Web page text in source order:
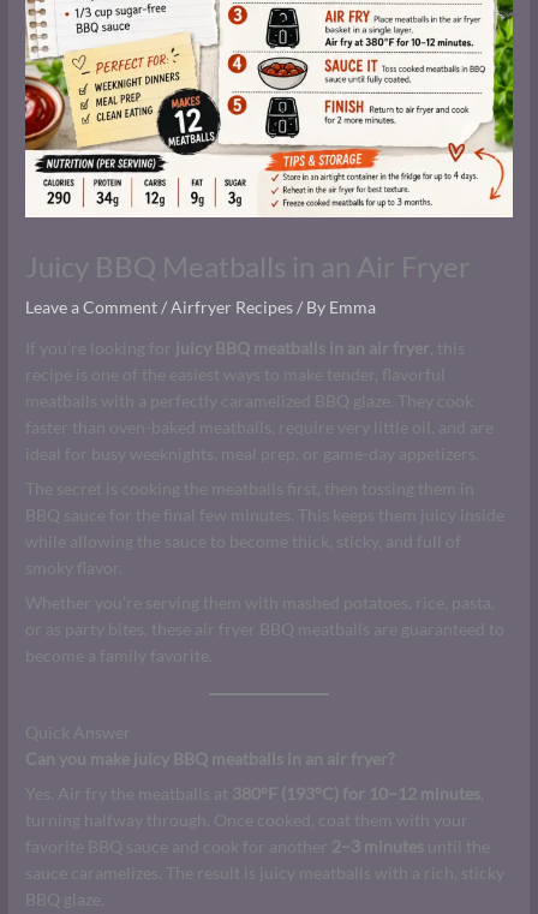
Juicy BBQ Meatballs in an Air Fryer
Leave a Comment/Airfryer Recipes/ By Emma
If you’re looking for juicy BBQ meatballs in an air fryer , this
recipe is one of the easiest ways to make tender, flavorful
meatballs with a perfectly caramelized BBQ glaze. They cook
faster than oven-baked meatballs, require very little oil, and are
ideal for busy weeknights, meal prep, or game-day appetizers.
The secret is cooking the meatballs first, then tossing them in
BBQ sauce for the final few minutes. This keeps them juicy inside
while allowing the sauce to become thick, sticky, and full of
smoky flavor.
Whether you’re serving them with mashed potatoes, rice, pasta,
or as party bites, these air fryer BBQ meatballs are guaranteed to
become a family favorite.
Quick Answer
Can you make juicy BBQ meatballs in an air fryer?
Yes. Air fry the meatballs at 380°F (193°C) for 10–12 minutes
turning halfway through. Once cooked, coat them with your
favorite BBQ sauce and cook for another 2–3 minutes until the
sauce caramelizes. The result is juicy meatballs with a rich, sticky
BBQ glaze.